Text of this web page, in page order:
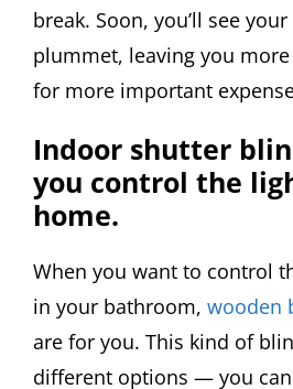
break. Soon, you’ll see
plummet, leaving you
for more important
Indoor shutter
you control the
home.
When you want to control
in your bathroom, wooden
are for you. This kind of
different options — you